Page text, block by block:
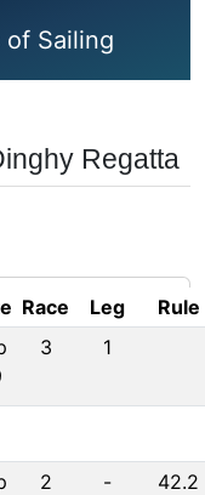
of Sailing
Regatta
Race Leg
Rule
3 1
2
-
42.2